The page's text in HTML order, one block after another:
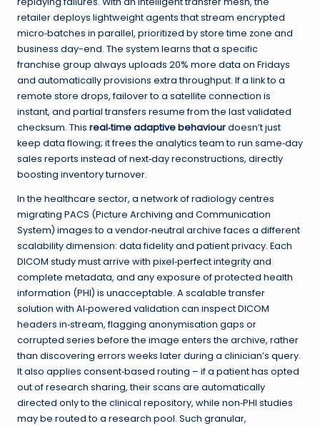
retailer deploys lightweight agents that stream encrypted
micro‑batches in parallel, prioritized by store time zone and
business day-end. The system learns that a specific
franchise group always uploads 20% more data on Fridays
and automatically provisions extra throughput. If a link to a
remote store drops, failover to a satellite connection is
instant, and partial transfers resume from the last validated
checksum. This real‑time adaptive behaviourdoesn’t just
keep data flowing; it frees the analytics team to run same‑day
sales reports instead of next‑day reconstructions, directly
boosting inventory turnover.
In the healthcare sector, a network of radiology centres
migrating PACS (Picture Archiving and Communication
System) images to a vendor‑neutral archive faces a different
scalability dimension: data fidelity and patient privacy. Each
DICOM study must arrive with pixel‑perfect integrity and
complete metadata, and any exposure of protected health
information (PHI) is unacceptable. A scalable transfer
solution with AI‑powered validation can inspect DICOM
headers in‑stream, flagging anonymisation gaps or
corrupted series before the image enters the archive, rather
than discovering errors weeks later during a clinician’s query.
It also applies consent‑based routing – if a patient has opted
out of research sharing, their scans are automatically
directed only to the clinical repository, while non‑PHI studies
may be routed to a research pool. Such granular,